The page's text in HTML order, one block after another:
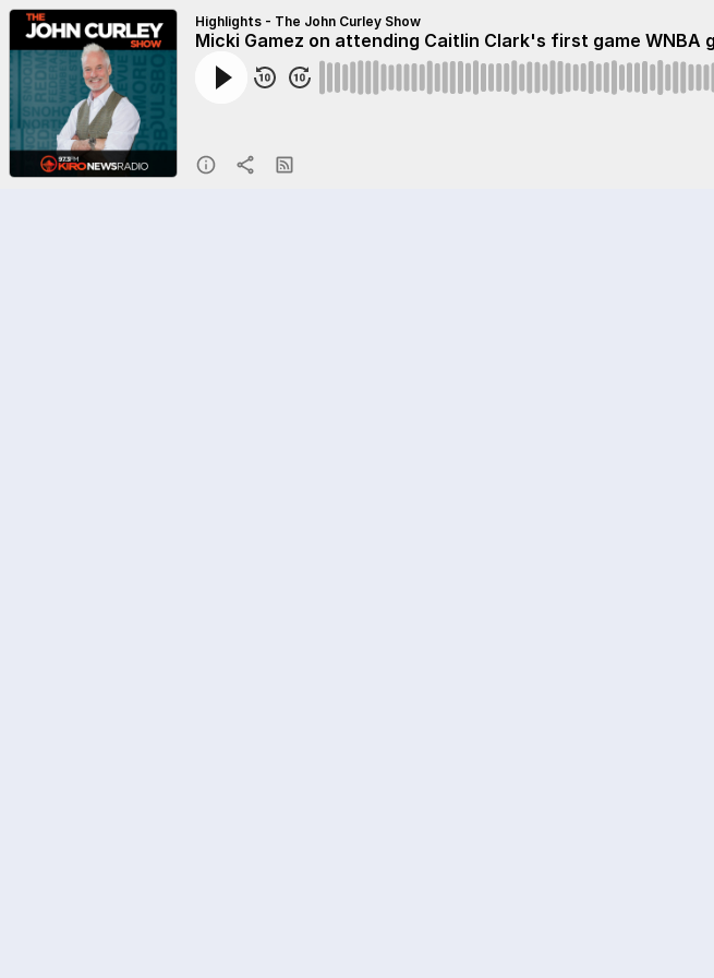
Highlights - The John Curley Show
Micki Gamez on attending Caitlin Clark's first game WNBA